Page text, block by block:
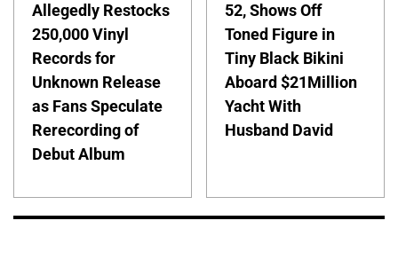
Allegedly Restocks
250,000 Vinyl
Records for
Unknown Release
as Fans Speculate
Rerecording of
Debut Album
52, Shows Off
Toned Figure in
Tiny Black Bikini
Aboard $21Million
Yacht With
Husband David